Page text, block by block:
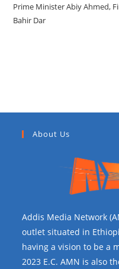
Prime Minister Abiy Ahmed,
Bahir Dar
About Us
Addis Media Network
outlet situated in
having a vision to be a
2023 E.C. AMN is also